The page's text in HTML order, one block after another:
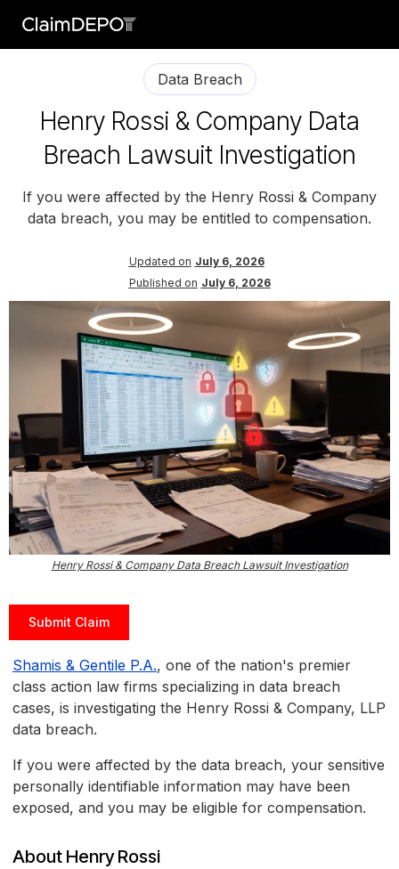
Data Breach
Henry Rossi & Company Data
Breach Lawsuit Investigation
If you were affected by the Henry Rossi & Company
data breach, you may be entitled to compensation.
Updated on July 6, 2026
Published on July 6, 2026
Henry Rossi & Company Data Breach Lawsuit Investigation
Submit Claim
Shamis & Gentile P.A., one of the nation's premier
class action law firms specializing in data breach
cases, is investigating the Henry Rossi & Company, LLP
data breach.
If you were affected by the data breach, your sensitive
personally identifiable information may have been
exposed, and you may be eligible for compensation.
About Henry Rossi